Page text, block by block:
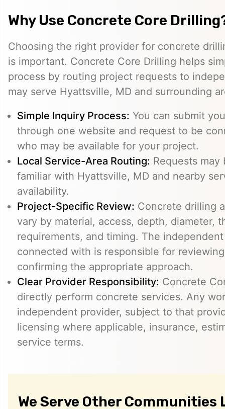
Why Use Concrete Core
Choosing the right provider for concrete
is important. Concrete Core Drilling helps
process by routing project requests to
may serve Hyattsville, MD and surrounding
Simple Inquiry Process: You can submit
through one website and request to be
who may be available for your project.
Local Service-Area Routing: Requests
familiar with Hyattsville, MD and nearby
availability.
Project-Specific Review: Concrete drilling
vary by material, access, depth, diameter,
requirements, and timing. The
connected with is responsible for
confirming the appropriate approach.
Clear Provider Responsibility: Concrete
directly perform concrete services. Any
independent provider, subject to that
licensing where applicable, insurance,
service terms.
We Serve Other Communities